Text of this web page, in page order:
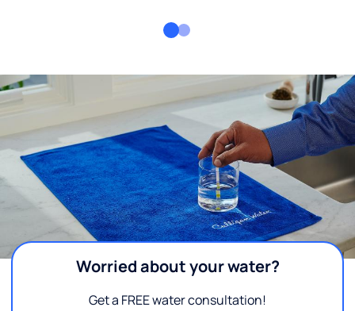
Worried about your water?
Get a FREE water consultation!